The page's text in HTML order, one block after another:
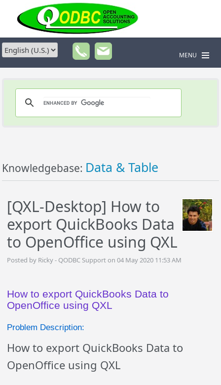
MENU
Knowledgebase: Data & Table
[QXL-Desktop] How to
export QuickBooks Data
to OpenOffice using QXL
Posted by Ricky - QODBC Support on 04 May 2020 11:53 AM
How to export QuickBooks Data to
OpenOffice using QXL
Problem Description:
How to export QuickBooks Data to
OpenOffice using QXL